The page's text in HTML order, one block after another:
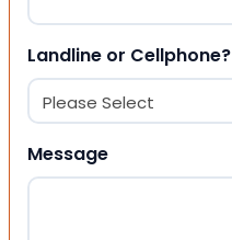
Landline or Cellphone?
Message